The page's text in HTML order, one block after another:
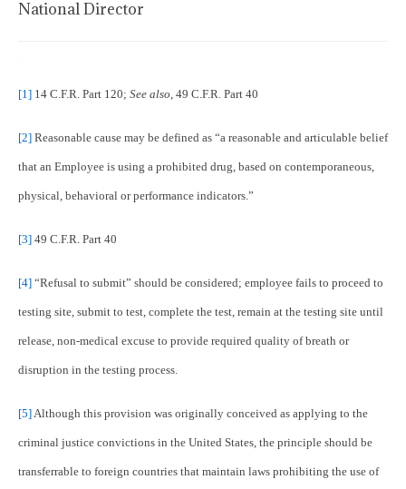
National Director
[1] 14 C.F.R. Part 120; See also, 49 C.F.R. Part 40
[2] Reasonable cause may be defined as “a reasonable and articulable belief
that an Employee is using a prohibited drug, based on contemporaneous,
physical, behavioral or performance indicators.”
[3] 49 C.F.R. Part 40
[4] “Refusal to submit” should be considered; employee fails to proceed to
testing site, submit to test, complete the test, remain at the testing site until
release, non-medical excuse to provide required quality of breath or
disruption in the testing process.
[5]Although this provision was originally conceived as applying to the
criminal justice convictions in the United States, the principle should be
transferrable to foreign countries that maintain laws prohibiting the use of